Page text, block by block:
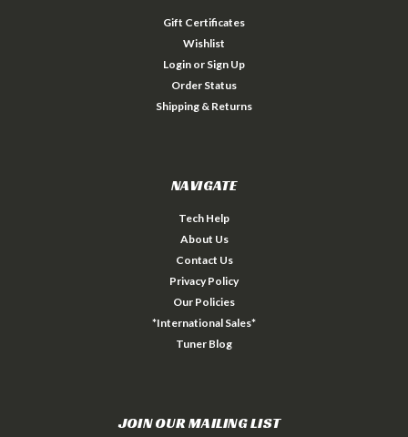
Gift Certificates
Wishlist
Login or Sign Up
Order Status
Shipping & Returns
NAVIGATE
Tech Help
About Us
Contact Us
Privacy Policy
Our Policies
*International Sales*
Tuner Blog
JOIN OUR MAILING LIST